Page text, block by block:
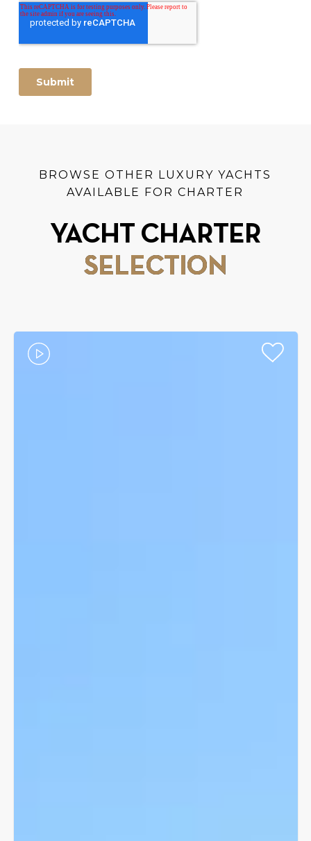
BROWSE OTHER LUXURY YACHTS
AVAILABLE FOR CHARTER
YACHT CHARTER
SELECTION